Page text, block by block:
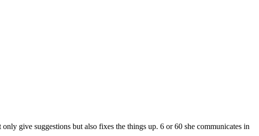
give suggestions but also fixes the things up. 6 or 60 she communicates in